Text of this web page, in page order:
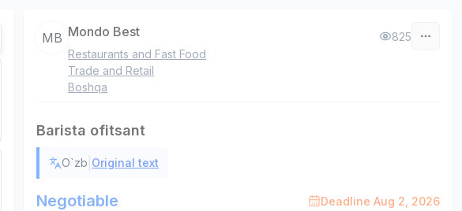
MB Mondo Best
Restaurants and Fast Food
Trade and Retail
Boshqa
825
Barista ofitsant
O`zb Original text
Negotiable Deadline Aug 2, 2026